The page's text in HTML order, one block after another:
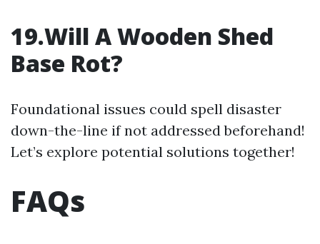
19.Will A Wooden Shed
Base Rot?
Foundational issues could spell disaster
down-the-line if not addressed beforehand!
Let’s explore potential solutions together!
FAQs